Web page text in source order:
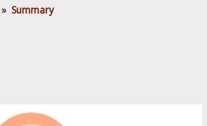
» Summary